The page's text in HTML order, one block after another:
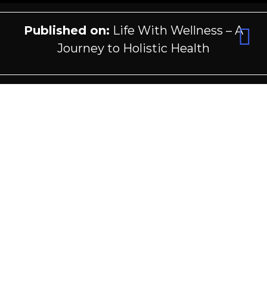
Published on: Life With Wellness – A
Journey to Holistic Health